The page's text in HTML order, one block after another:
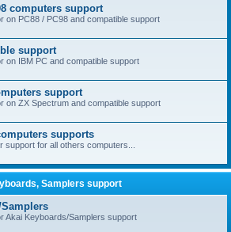
computers support
on PC88 / PC98 and compatible support
support
on IBM PC and compatible support
support
on ZX Spectrum and compatible support
supports
support for all others computers...
Samplers support
Akai Keyboards/Samplers support